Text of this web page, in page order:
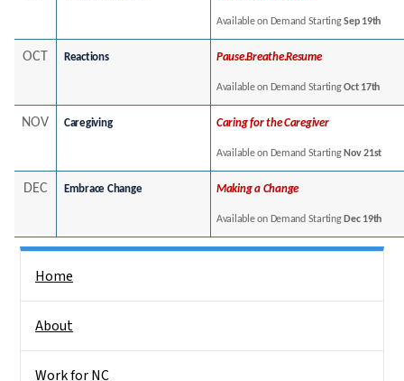
Available on Demand StartingSep 19th
OCT Reactions Pause.Breathe.Resume
Available on Demand StartingOct 17th
NOV Caregiving Caring for the Caregiver
Available on Demand Starting Nov 21st
DEC Embrace Change Making a Change
Available on Demand Starting Dec 19th
Home
About
Work for NC